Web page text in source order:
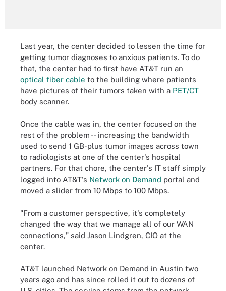
Last year, the center decided to lessen the time for
getting tumor diagnoses to anxious patients. To do
that, the center had to first have AT&T run an
optical fiber cable to the building where patients
have pictures of their tumors taken with a PET/CT
body scanner.
Once the cable was in, the center focused on the
rest of the problem -- increasing the bandwidth
used to send 1 GB-plus tumor images across town
to radiologists at one of the center's hospital
partners. For that chore, the center's IT staff simply
logged into AT&T's Network on Demand portal and
moved a slider from 10 Mbps to 100 Mbps.
"From a customer perspective, it's completely
changed the way that we manage all of our WAN
connections," said Jason Lindgren, CIO at the
center.
AT&T launched Network on Demand in Austin two
years ago and has since rolled it out to dozens of